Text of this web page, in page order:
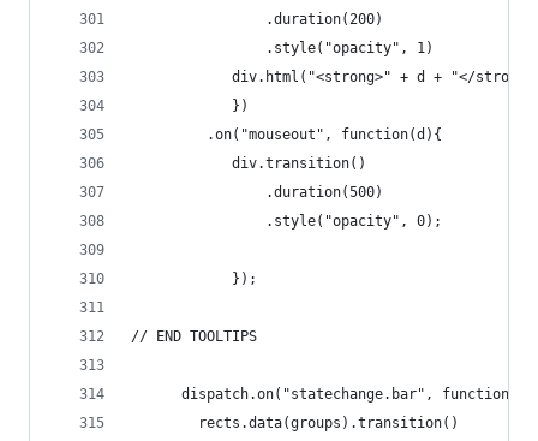
	  			.duration(200)
	  			.style("opacity", 1)
div.html("<strong>" + d + "</
	 	 .on("mouseout", function(d){
	  		div.transition()
	  			.duration(500)
	  			.style("opacity", 0);
	  		});
dispatch.on("statechange.bar",
	    rects.data(groups).transition()